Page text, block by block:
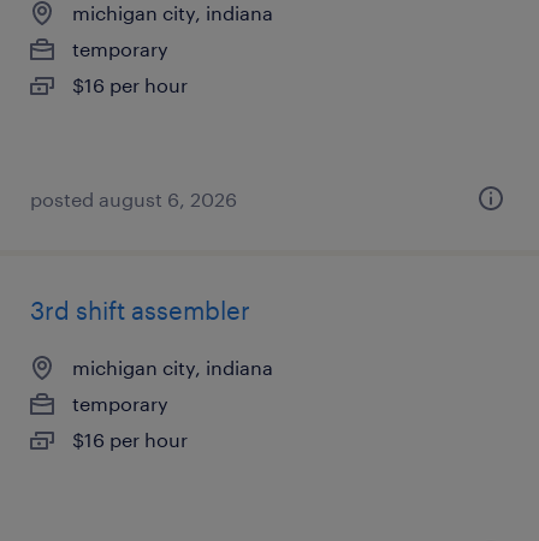
michigan city, indiana
temporary
$16 per hour
posted august 6, 2026
3rd shift assembler
michigan city, indiana
temporary
$16 per hour